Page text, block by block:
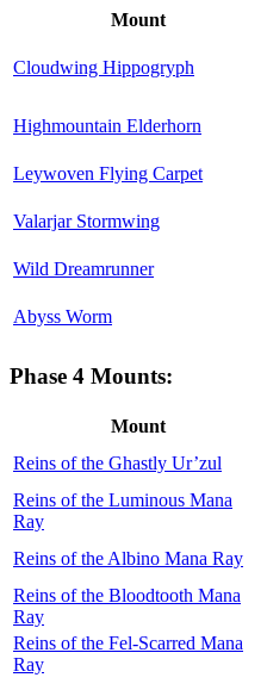
Mount
Cloudwing Hippogryph
Highmountain Elderhorn
Leywoven Flying Carpet
Valarjar Stormwing
Wild Dreamrunner
Abyss Worm
Phase 4 Mounts:
Mount
Reins of the Ghastly Ur’zul
Reins of the Luminous Mana
Ray
Reins of the Albino Mana Ray
Reins of the Bloodtooth Mana
Ray
Reins of the Fel-Scarred Mana
Ray